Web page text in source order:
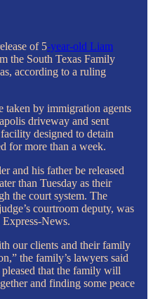
of 5-year-old Liam
the South Texas Family
according to a ruling
taken by immigration agents
driveway and sent
designed to detain
for more than a week.
and his father be released
than Tuesday as their
the court system. The
courtroom deputy, was
News.
our clients and their family
the family’s lawyers said
pleased that the family will
and finding some peace